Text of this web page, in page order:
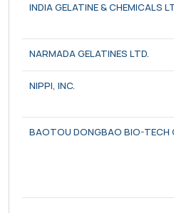
INDIA GELATINE & CHEMICALS
NARMADA GELATINES LTD.
NIPPI, INC.
BAOTOU DONGBAO BIO-TECH